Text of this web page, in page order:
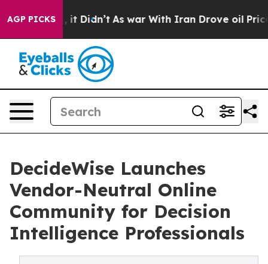
AGP PICKS
Well, it Didn’t As war With Iran Drove oil Prices
DecideWise Launches
Vendor-Neutral Online
Community for Decision
Intelligence Professionals